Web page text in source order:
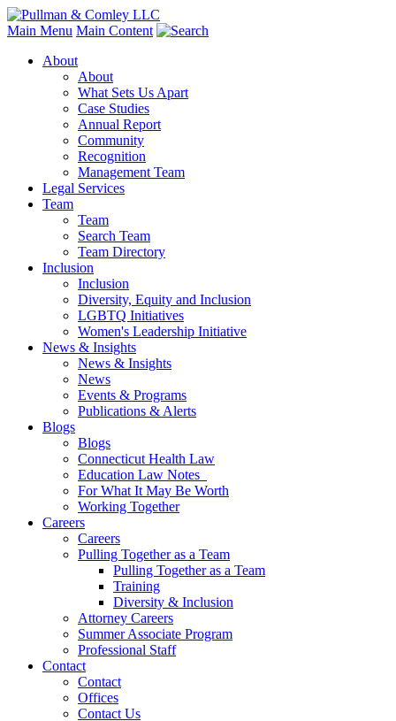
Main Menu Main Content
About
About
What Sets Us Apart
Case Studies
Annual Report
Community
Recognition
Management Team
Legal Services
Team
Team
Search Team
Team Directory
Inclusion
Inclusion
Diversity, Equity and Inclusion
LGBTQ Initiatives
Women's Leadership Initiative
News & Insights
News & Insights
News
Events & Programs
Publications & Alerts
Blogs
Blogs
Connecticut Health Law
Education Law Notes
For What It May Be Worth
Working Together
Careers
Careers
Pulling Together as a Team
Pulling Together as a Team
Training
Diversity & Inclusion
Attorney Careers
Summer Associate Program
Professional Staff
Contact
Contact
Offices
Contact Us